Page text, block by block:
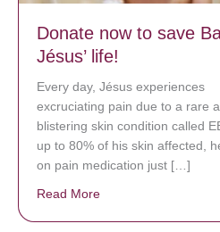
Donate now to save
Jésus’ life!
Every day, Jésus experiences
excruciating pain due to a rare
blistering skin condition called
up to 80% of his skin affected,
on pain medication just […]
Read More